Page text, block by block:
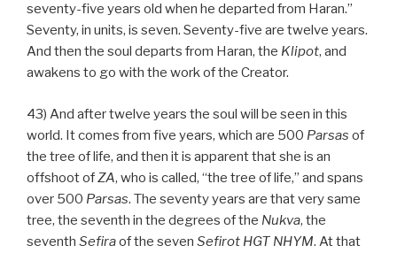
seventy-five years old when he departed from Haran.”
Seventy, in units, is seven. Seventy-five are twelve years.
And then the soul departs from Haran, the Klipot, and
awakens to go with the work of the Creator.
43) And after twelve years the soul will be seen in this
world. It comes from five years, which are 500 Parsas of
the tree of life, and then it is apparent that she is an
offshoot ofZA, who is called, “the tree of life,” and spans
over 500 Parsas. The seventy years are that very same
tree, the seventh in the degrees of the Nukva, the
seventh Sefiraof the seven Sefirot HGT NHYM. At that